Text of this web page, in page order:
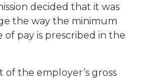
decided that it was
the way the minimum
of pay is prescribed in the
of the employer’s gross